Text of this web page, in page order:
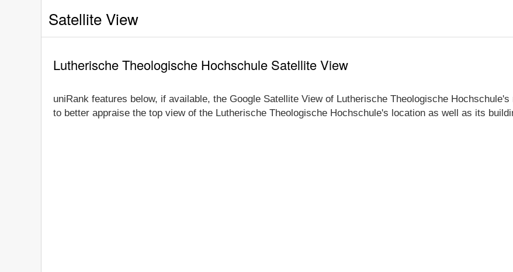
Satellite View
Lutherische Theologische Hochschule Satellite View
uniRank features below, if available, the Google Satellite View of Lutherische Theologische
to better appraise the top view of the Lutherische Theologische Hochschule's location as well as its